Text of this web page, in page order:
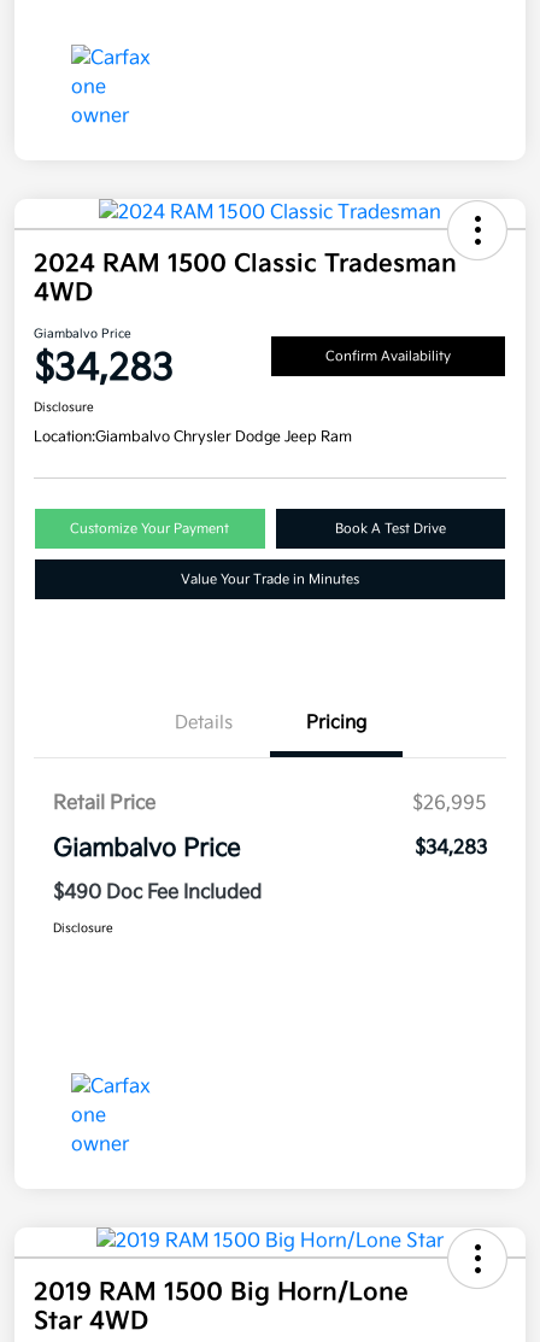
2024 RAM 1500 Classic Tradesman
4WD
Giambalvo Price
$34,283 Confirm Availability
Disclosure
Location:Giambalvo Chrysler Dodge Jeep Ram
Customize Your Payment Book A Test Drive
Value Your Trade in Minutes
Details Pricing
Retail Price $26,995
Giambalvo Price
$34,283
$490 Doc Fee Included
Disclosure
2019 RAM 1500 Big Horn/Lone
Star 4WD